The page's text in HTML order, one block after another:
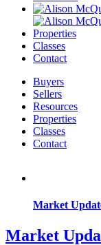
Properties
Classes
Contact
Buyers
Sellers
Resources
Properties
Classes
Contact
Market
Market